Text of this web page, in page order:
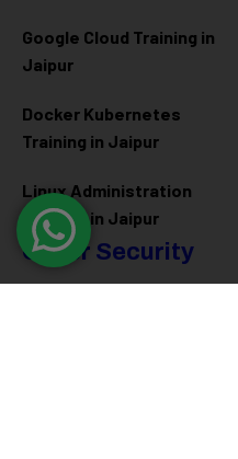
Google Cloud Training in
Jaipur
Docker Kubernetes
Training in Jaipur
Linux Administration
Training in Jaipur
Cyber Security